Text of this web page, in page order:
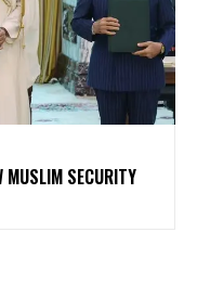
MUSLIM SECURITY